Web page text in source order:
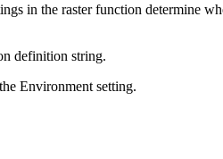
in the raster function determine
definition string.
Environment setting.